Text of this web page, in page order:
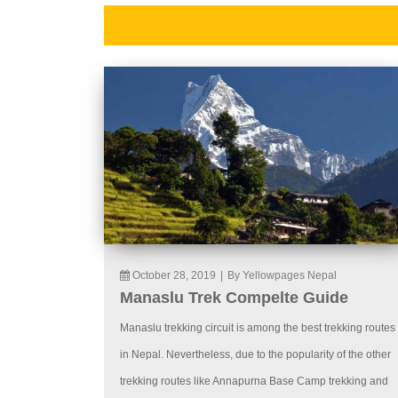
October 28, 2019 By Yellowpages Nepal
Manaslu Trek Compelte Guide
Manaslu trekking circuit is among the best trekking routes
in Nepal. Nevertheless, due to the popularity of the other
trekking routes like Annapurna Base Camp trekking and